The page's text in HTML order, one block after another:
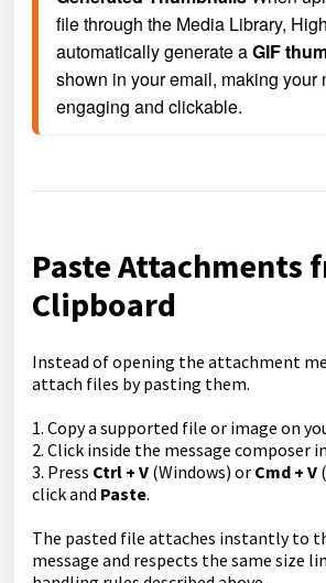
file through the Media Library,
automatically generate a GIF
shown in your email, making your
engaging and clickable.
Paste Attachments
Clipboard
Instead of opening the attachment
attach files by pasting them.
1. Copy a supported file or image on
2. Click inside the message composer
3. Press Ctrl + V (Windows) or Cmd + V
click and Paste.
The pasted file attaches instantly to
message and respects the same size